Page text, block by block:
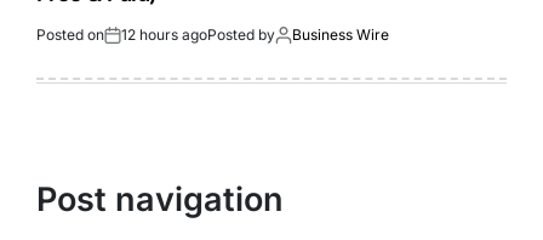
Posted on 12 hours agoPosted by Business Wire
Post navigation